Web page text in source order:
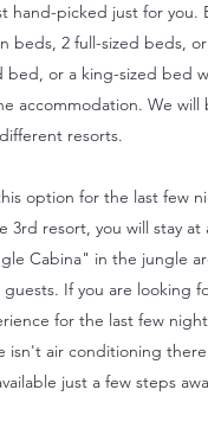
hand-picked just for you.
beds, 2 full-sized beds,
bed, or a king-sized bed
accommodation. We will
resorts.
option for the last few
3rd resort, you will stay
Cabina" in the jungle
If you are looking
for the last few
isn't air conditioning
just a few steps